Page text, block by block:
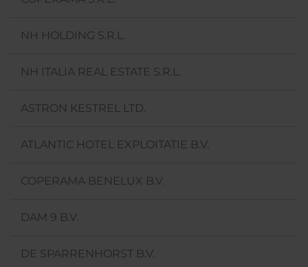
NH HOLDING S.R.L.
NH ITALIA REAL ESTATE S.R.L.
ASTRON KESTREL LTD.
ATLANTIC HOTEL EXPLOITATIE B.V.
COPERAMA BENELUX B.V.
DAM 9 B.V.
DE SPARRENHORST B.V.